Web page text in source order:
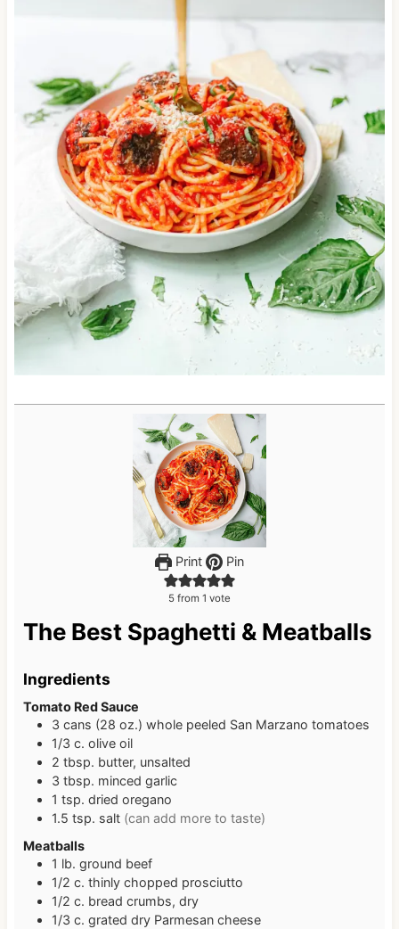
Print Pin
5 from 1 vote
The Best Spaghetti & Meatballs
Ingredients
Tomato Red Sauce
3 cans (28 oz.) whole peeled San Marzano tomatoes
1/3 c. olive oil
2 tbsp. butter, unsalted
3 tbsp. minced garlic
1 tsp. dried oregano
1.5 tsp. salt (can add more to taste)
Meatballs
1 lb. ground beef
1/2 c. thinly chopped prosciutto
1/2 c. bread crumbs, dry
1/3 c. grated dry Parmesan cheese